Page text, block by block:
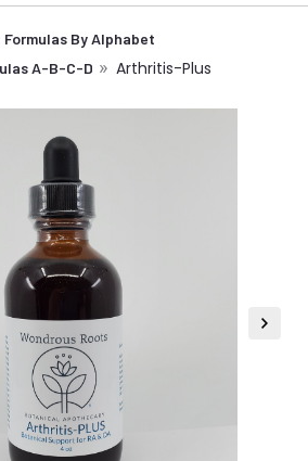
By Alphabet
A-B-C-D
Arthritis-Plus